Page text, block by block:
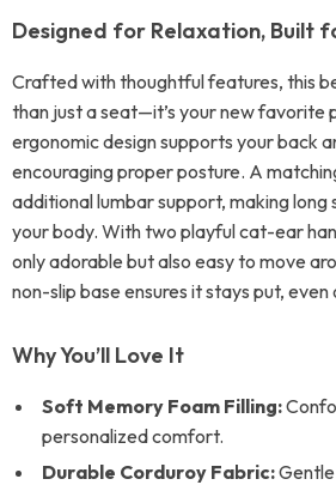
Designed for Relaxation, Built
Crafted with thoughtful features, this
than just a seat—it’s your new favorite
ergonomic design supports your back
encouraging proper posture. A
additional lumbar support, making long
your body. With two playful cat-ear
only adorable but also easy to move
non-slip base ensures it stays put,
Why You’ll Love It
Soft Memory Foam Filling:
personalized comfort.
Durable Corduroy Fabric: